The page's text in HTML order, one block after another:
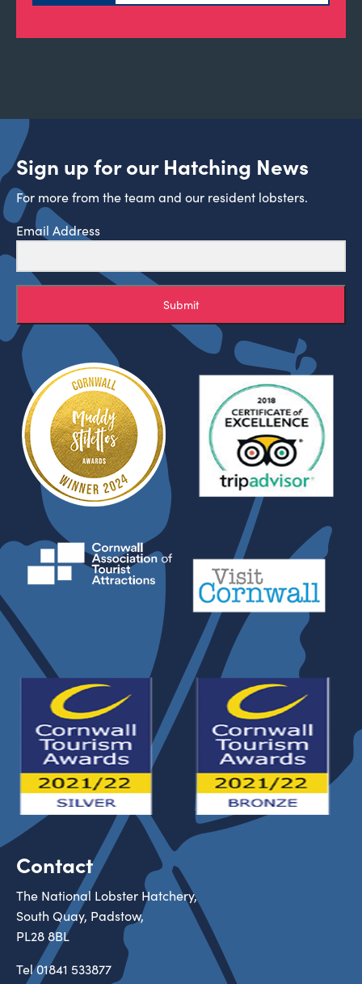
Sign up for our Hatching News
For more from the team and our resident lobsters.
Email Address
Submit
Contact
The National Lobster Hatchery,
South Quay, Padstow,
PL28 8BL
Tel01841 533877